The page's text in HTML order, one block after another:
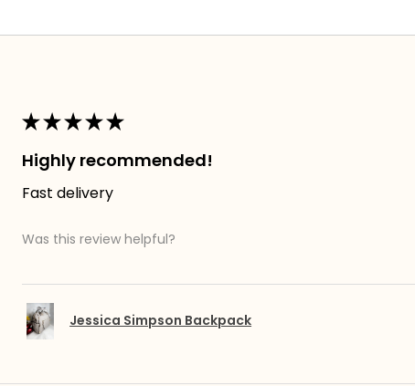
★★★★★
Highly recommended!
Fast delivery
Was this review helpful?
Jessica Simpson Backpack